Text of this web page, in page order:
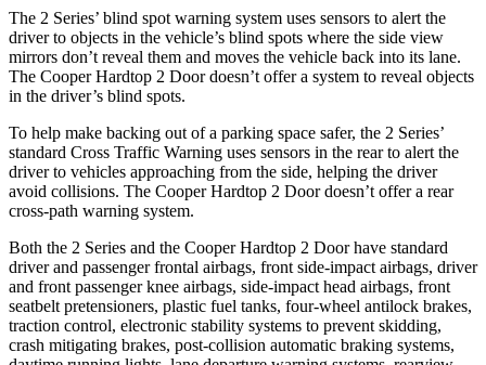
The 2 Series’ blind spot warning system uses sensors to alert the
driver to objects in the vehicle’s blind spots where the side view
mirrors don’t reveal them and moves the vehicle back into its lane.
The Cooper Hardtop 2 Door doesn’t offer a system to reveal objects
in the driver’s blind spots.
To help make backing out of a parking space safer, the 2 Series’
standard Cross Traffic Warning uses sensors in the rear to alert the
driver to vehicles approaching from the side, helping the driver
avoid collisions. The Cooper Hardtop 2 Door doesn’t offer a rear
cross-path warning system.
Both the 2 Series and the Cooper Hardtop 2 Door have standard
driver and passenger frontal airbags, front side-impact airbags, driver
and front passenger knee airbags, side-impact head airbags, front
seatbelt pretensioners, plastic fuel tanks, four-wheel antilock brakes,
traction control, electronic stability systems to prevent skidding,
crash mitigating brakes, post-collision automatic braking systems,